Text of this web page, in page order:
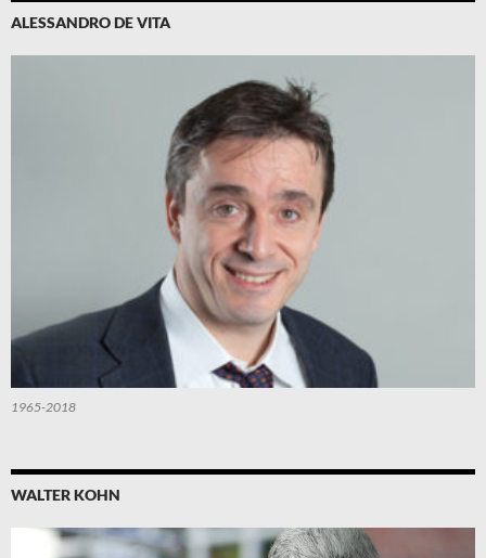
ALESSANDRO DE VITA
1965-2018
WALTER KOHN